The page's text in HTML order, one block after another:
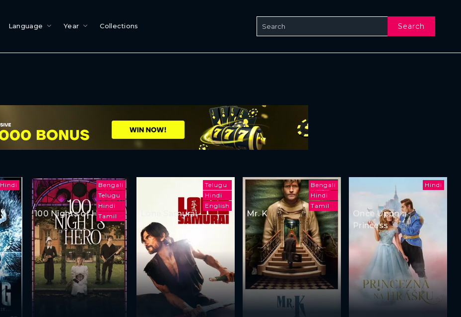
Language Year Collections Search
Hindi
Bengali
Telugu
Hindi
Tamil
100 Nights of Hero
Telugu
Hindi
English
Lone Samurai
Bengali
Hindi
Tamil
Mr. K
Hindi
Once Upon a
Princess